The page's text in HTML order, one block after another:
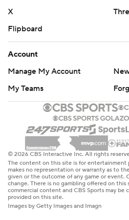
X
Flipboard
Account
Manage My Account
My Teams
© 2026 CBS Interactive Inc. All rights
The content on this site is for entertainment
makes no representation or warranty as to
given or the outcome of any game or event.
change. There is no gambling offered on this
commercial content and CBS Sports may be
provided on this site.
Images by Getty Images and Imagn